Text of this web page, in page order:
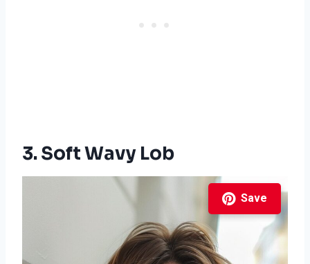
3. Soft Wavy Lob
Save